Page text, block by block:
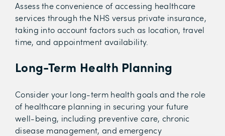
Assess the convenience of accessing healthcare
services through the NHS versus private insurance,
taking into account factors such as location, travel
time, and appointment availability.
Long-Term Health Planning
Consider your long-term health goals and the role
of healthcare planning in securing your future
well-being, including preventive care, chronic
disease management, and emergency